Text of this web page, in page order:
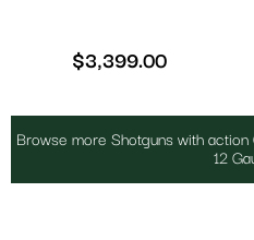
$3,399.00
Browse more Shotguns with
12